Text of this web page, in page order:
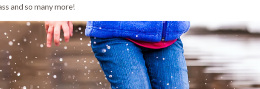
and so many more!